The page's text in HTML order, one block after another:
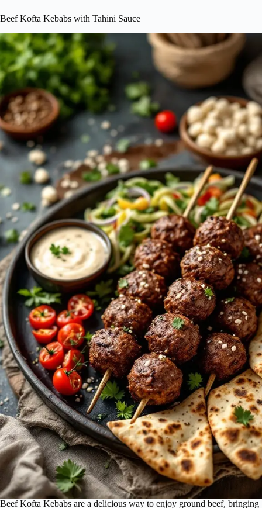
Beef Kofta Kebabs with Tahini Sauce
Beef Kofta Kebabs are a delicious way to enjoy ground beef, bringing